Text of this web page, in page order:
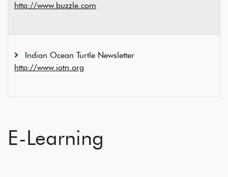
http://www.buzzle.com
Indian Ocean Turtle Newsletter
http://www.iotn.org
E-Learning